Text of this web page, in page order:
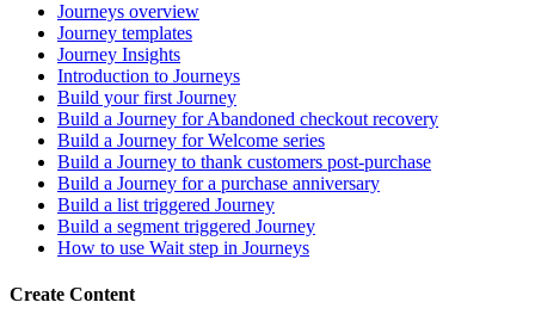
Journeys overview
Journey templates
Journey Insights
Introduction to Journeys
Build your first Journey
Build a Journey for Abandoned checkout recovery
Build a Journey for Welcome series
Build a Journey to thank customers post-purchase
Build a Journey for a purchase anniversary
Build a list triggered Journey
Build a segment triggered Journey
How to use Wait step in Journeys
Create Content